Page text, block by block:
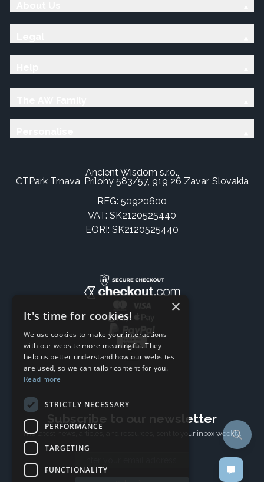
Ancient Wisdom s.r.o.,
CTPark Trnava, Prílohy 583/57, 919 26 Zavar, Slovakia
REG: 50920600
VAT: SK2120525440
EORI: SK2120525440
Subscribe to our newsletter
The latest news, articles, and resources, sent to your inbox weekly.
×
It's time for cookies!
We use cookies to make your interactions
with our website more meaningful. They
help us better understand how our websites
are used, so we can tailor content for you.
Read more
STRICTLY NECESSARY
PERFORMANCE
TARGETING
FUNCTIONALITY